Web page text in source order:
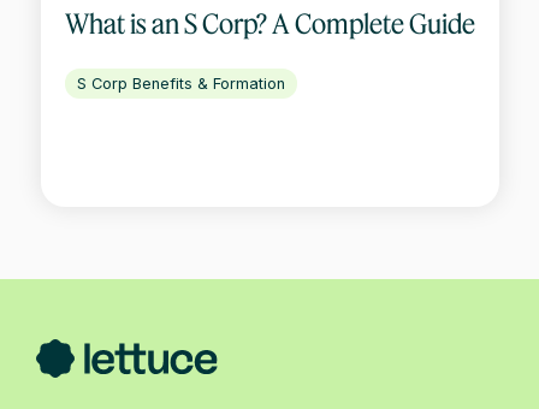
What is an S Corp? A Complete Guide
S Corp Benefits & Formation